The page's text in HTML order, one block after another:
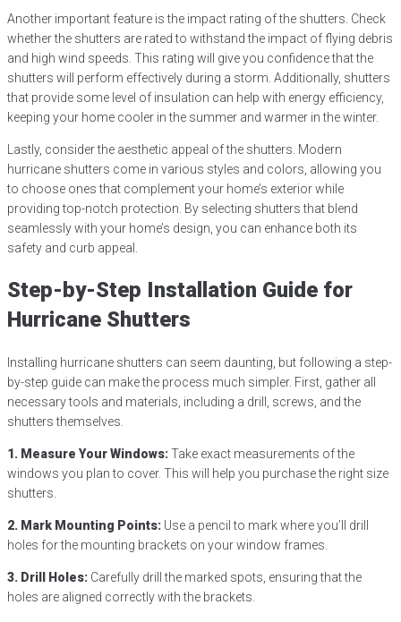
Another important feature is the impact rating of the shutters. Check
whether the shutters are rated to withstand the impact of flying debris
and high wind speeds. This rating will give you confidence that the
shutters will perform effectively during a storm. Additionally, shutters
that provide some level of insulation can help with energy efficiency,
keeping your home cooler in the summer and warmer in the winter.
Lastly, consider the aesthetic appeal of the shutters. Modern
hurricane shutters come in various styles and colors, allowing you
to choose ones that complement your home’s exterior while
providing top-notch protection. By selecting shutters that blend
seamlessly with your home’s design, you can enhance both its
safety and curb appeal.
Step-by-Step Installation Guide for
Hurricane Shutters
Installing hurricane shutters can seem daunting, but following a step-
by-step guide can make the process much simpler. First, gather all
necessary tools and materials, including a drill, screws, and the
shutters themselves.
1. Measure Your Windows:Take exact measurements of the
windows you plan to cover. This will help you purchase the right size
shutters.
2. Mark Mounting Points: Use a pencil to mark where you’ll drill
holes for the mounting brackets on your window frames.
3. Drill Holes: Carefully drill the marked spots, ensuring that the
holes are aligned correctly with the brackets.